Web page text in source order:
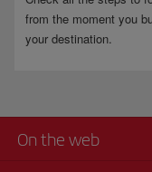
from the moment you
your destination.
On the web